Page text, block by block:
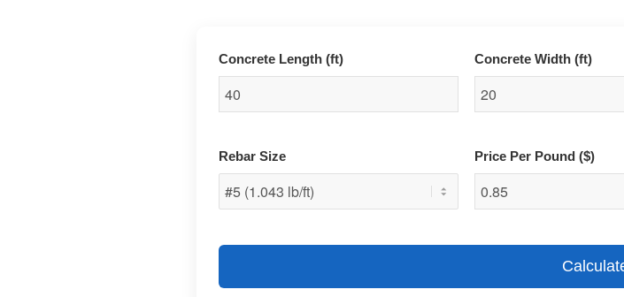
Concrete Length (ft) Concrete Width (ft)
Rebar Size Price Per Pound ($)